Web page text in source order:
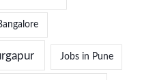
Jobs in Pune